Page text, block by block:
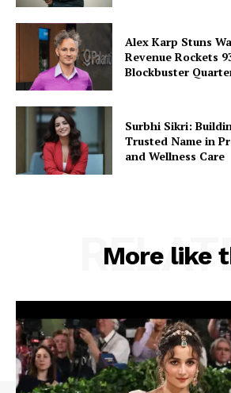
Alex Karp Stuns
Revenue Rockets
Blockbuster
Surbhi Sikri:
Trusted Name in
and Wellness Care
More like